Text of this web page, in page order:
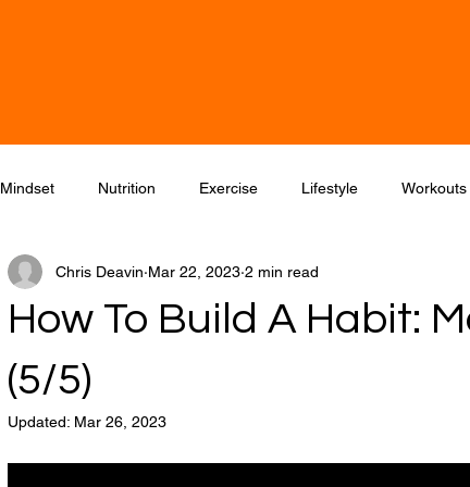
Mindset Nutrition Exercise Lifestyle Workouts
How To Build A Habit:
(5/5)
Chris Deavin Mar 22, 2023 2 min read
Updated: Mar 26, 2023